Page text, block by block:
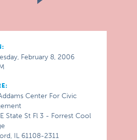
February 8, 2006
Center For Civic
State St Fl 3 - Forrest Cool
IL 61108-2311